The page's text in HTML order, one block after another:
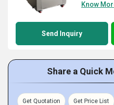
Know
Send Inquiry
Share a Quick
Get Quotation Get Price List